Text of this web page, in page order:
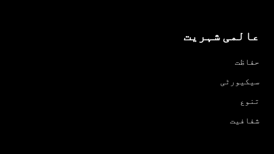
عالمی شہریت
حفاظت
سیکیورٹی
تنوع
شفافیت